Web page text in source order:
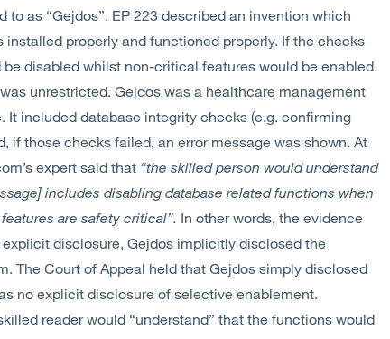
as “Gejdos”. EP 223 described an invention which
properly and functioned properly. If the checks
disabled whilst non-critical features would be enabled.
unrestricted. Gejdos was a healthcare management
It included database integrity checks (e.g. confirming
if those checks failed, an error message was shown. At
expert said that “the skilled person would understand
includes disabling database related functions when
are safety critical”. In other words, the evidence
disclosure, Gejdos implicitly disclosed the
The Court of Appeal held that Gejdos simply disclosed
no explicit disclosure of selective enablement.
reader would “understand” that the functions would